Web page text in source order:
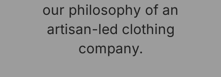
our philosophy of an
artisan-led clothing
company.